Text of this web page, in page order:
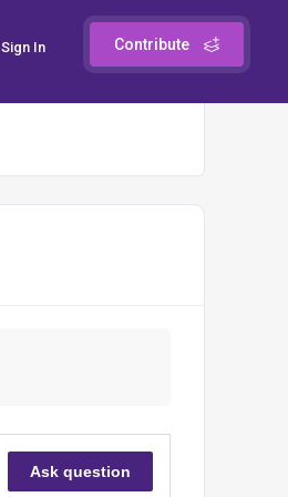
Contribute
Sign In
Ask question